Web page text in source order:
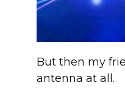
But then my
antenna at all.